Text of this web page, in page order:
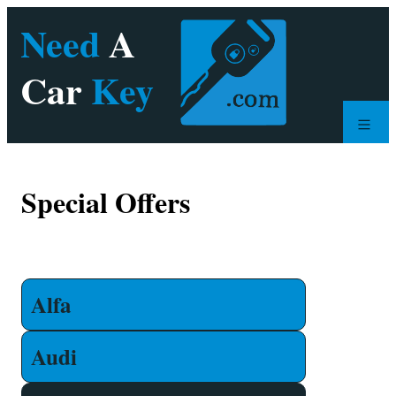
Special Offers
Alfa
Audi